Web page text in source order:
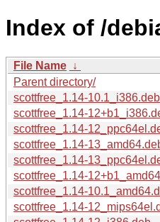
Index of /
File Name ↓
Parent directory/
scottfree_1.14-10.1_i386.deb
scottfree_1.14-
scottfree_1.14-
scottfree_1.14-
scottfree_1.14-
scottfree_1.14-
scottfree_1.14-
scottfree_1.14-